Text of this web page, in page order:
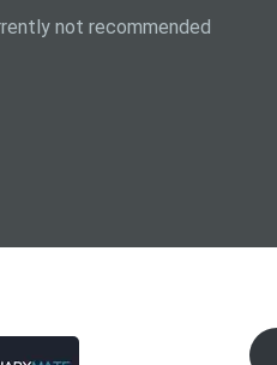
not recommended